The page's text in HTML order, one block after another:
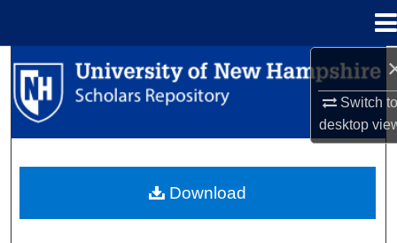
Switch
desktop
Search
Browse Collections
About
Download